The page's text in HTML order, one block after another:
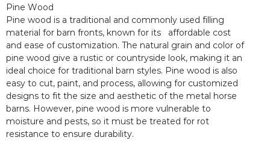
Pine Wood
Pine wood is a traditional and commonly used filling
material for barn fronts, known for its affordable cost
and ease of customization. The natural grain and color of
pine wood give a rustic or countryside look, making it an
ideal choice for traditional barn styles. Pine wood is also
easy to cut, paint, and process, allowing for customized
designs to fit the size and aesthetic of the metal horse
barns. However, pine wood is more vulnerable to
moisture and pests, so it must be treated for rot
resistance to ensure durability.